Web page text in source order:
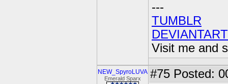
---
TUMBLR
DEVIANTART
Visit me and
NEW_SpyroLUVA
Emerald Sparx #75 Posted: